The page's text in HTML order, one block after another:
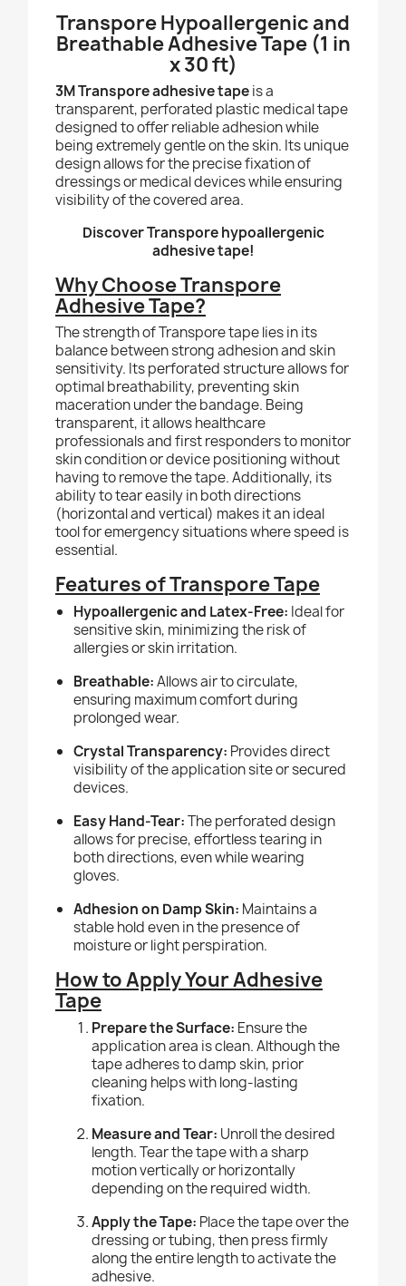
Transpore Hypoallergenic and
Breathable Adhesive Tape (1 in
x 30 ft)
3M Transpore adhesive tapeis a
transparent, perforated plastic medical tape
designed to offer reliable adhesion while
being extremely gentle on the skin. Its unique
design allows for the precise fixation of
dressings or medical devices while ensuring
visibility of the covered area.
Discover Transpore hypoallergenic
adhesive tape!
Why Choose Transpore
Adhesive Tape?
The strength of Transpore tape lies in its
balance between strong adhesion and skin
sensitivity. Its perforated structure allows for
optimal breathability, preventing skin
maceration under the bandage. Being
transparent, it allows healthcare
professionals and first responders to monitor
skin condition or device positioning without
having to remove the tape. Additionally, its
ability to tear easily in both directions
(horizontal and vertical) makes it an ideal
tool for emergency situations where speed is
essential.
Features of Transpore Tape
Hypoallergenic and Latex-Free: Ideal for
sensitive skin, minimizing the risk of
allergies or skin irritation.
Breathable:Allows air to circulate,
ensuring maximum comfort during
prolonged wear.
Crystal Transparency: Provides direct
visibility of the application site or secured
devices.
Easy Hand-Tear:The perforated design
allows for precise, effortless tearing in
both directions, even while wearing
gloves.
Adhesion on Damp Skin: Maintains a
stable hold even in the presence of
moisture or light perspiration.
How to Apply Your Adhesive
Tape
Prepare the Surface: Ensure the
application area is clean. Although the
tape adheres to damp skin, prior
cleaning helps with long-lasting
fixation.
Measure and Tear: Unroll the desired
length. Tear the tape with a sharp
motion vertically or horizontally
depending on the required width.
Apply the Tape: Place the tape over the
dressing or tubing, then press firmly
along the entire length to activate the
adhesive.